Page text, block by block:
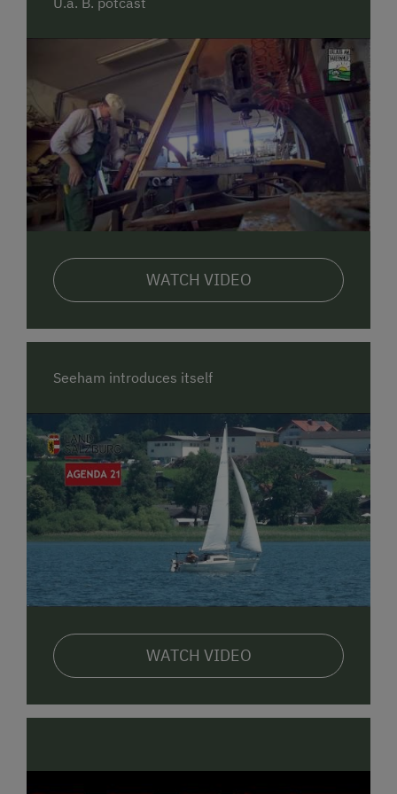
These wooden blocks inspire creative and
imaginative play – indoors or out.
🛏️ Comfortable Holiday Apartments
Our two cozy apartments,"Sommerlinde"
and
"Nussbaum" , offer everything you need for a relaxing
family holiday – including baby and toddler
equipment. From the balcony, you can enjoy a
beautiful view of the lake and mountains.
🍓 Farm Products
From our farm, you can enjoy freshmilk, eggs, jams,
juices, syrups
, and more – all homemade and
certified organic.
☀️ Summer at the Farm & in Seeham
In summer, the natural surroundings of
nearbyObertrumer Lakeis perfect for swimming,
paddling, or simply relaxing by the water.
Adventurous guests can visit theSeeham high ropes
course , with its treetop climbing trails. Hiking and
biking paths start directly from the farm. Kids will
love the playground and time spent with the animals.
There’s also plenty of culture in summer – like open-
air performances at the Seeham Lakeside Stage or a
mill and nature trail.
❄️ Winter at the Farm & Nearby
In winter, the farm becomes a peaceful and cozy
WATCH VIDEO
Seeham introduces itself
WATCH VIDEO